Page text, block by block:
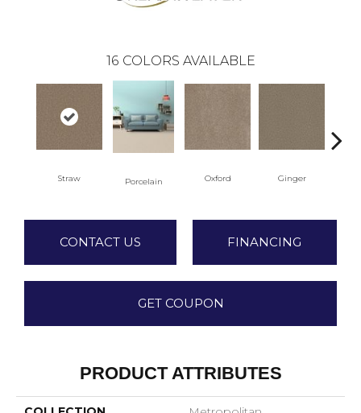
16 COLORS AVAILABLE
Straw Porcelain Oxford Ginger
CONTACT US FINANCING
GET COUPON
PRODUCT ATTRIBUTES